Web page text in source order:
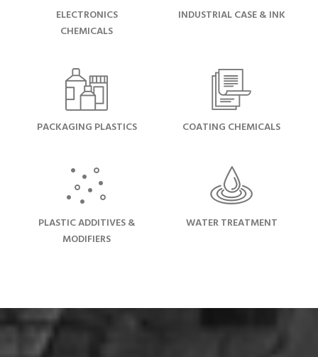
ELECTRONICS
CHEMICALS
INDUSTRIAL CASE & INK
PACKAGING PLASTICS COATING CHEMICALS
PLASTIC ADDITIVES &
MODIFIERS
WATER TREATMENT